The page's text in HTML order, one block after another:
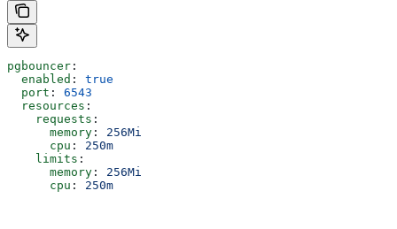
pgbouncer :
  enabled
: true
  port
: 6543
  resources
:
    requests
:
      memory
: 256Mi
      cpu
: 250m
    limits
:
      memory
: 256Mi
      cpu
: 250m